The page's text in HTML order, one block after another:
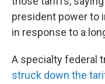
president power to
in response to a
A specialty federal
struck down the